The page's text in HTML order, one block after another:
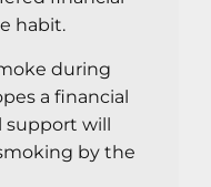
habit.
during
a financial
support will
by the